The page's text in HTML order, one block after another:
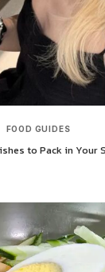
FOOD GUIDES
to Pack in Your